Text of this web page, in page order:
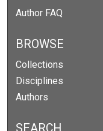
Author FAQ
BROWSE
Collections
Disciplines
Authors
SEARCH